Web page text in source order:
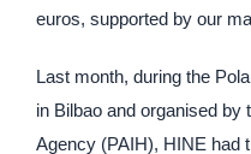
euros, supported by our
Last month, during the
in Bilbao and organised by
Agency (PAIH), HINE had